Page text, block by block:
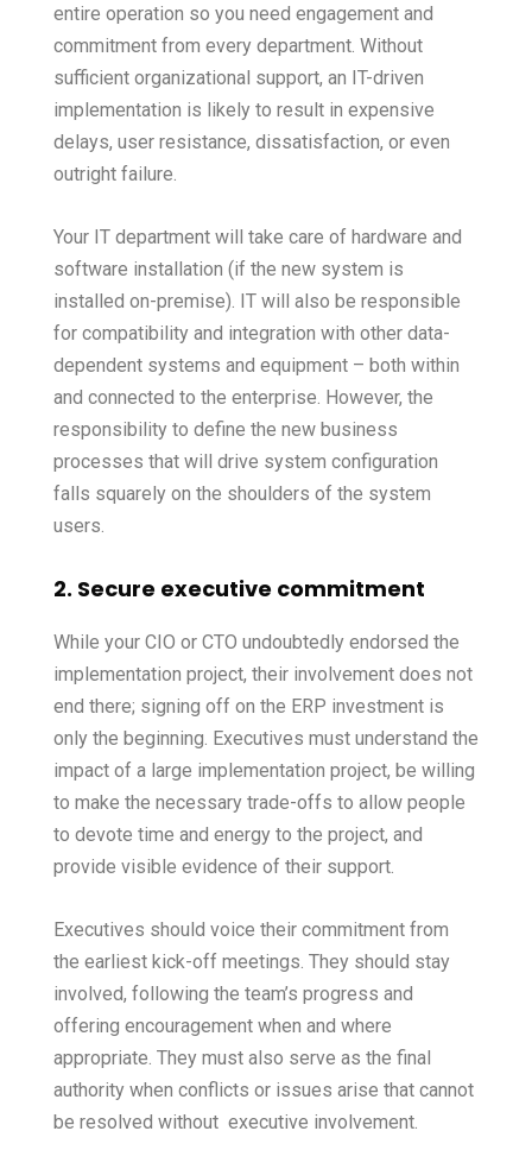
entire operation so you need engagement and
commitment from every department. Without
sufficient organizational support, an IT-driven
implementation is likely to result in expensive
delays, user resistance, dissatisfaction, or even
outright failure.
Your IT department will take care of hardware and
software installation (if the new system is
installed on-premise). IT will also be responsible
for compatibility and integration with other data-
dependent systems and equipment – both within
and connected to the enterprise. However, the
responsibility to define the new business
processes that will drive system configuration
falls squarely on the shoulders of the system
users.
2. Secure executive commitment
While your CIO or CTO undoubtedly endorsed the
implementation project, their involvement does not
end there; signing off on the ERP investment is
only the beginning. Executives must understand the
impact of a large implementation project, be willing
to make the necessary trade-offs to allow people
to devote time and energy to the project, and
provide visible evidence of their support.
Executives should voice their commitment from
the earliest kick-off meetings. They should stay
involved, following the team’s progress and
offering encouragement when and where
appropriate. They must also serve as the final
authority when conflicts or issues arise that cannot
be resolved without executive involvement.